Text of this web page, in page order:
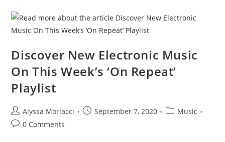
Discover New Electronic Music
On This Week’s ‘On Repeat’
Playlist
Alyssa Morlacci September 7, 2020
Music
0 Comments